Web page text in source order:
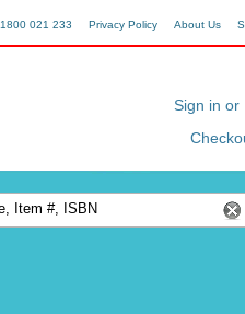
About Us
Privacy Policy
1800 021 233
Sign in or